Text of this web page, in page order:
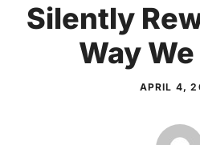
Silently
Way
APRIL 4,